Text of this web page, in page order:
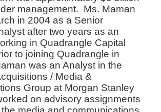
management. Ms. Maman
in 2004 as a Senior
after two years as an
in Quadrangle Capital
to joining Quadrangle in
was an Analyst in the
/ Media &
Group at Morgan Stanley
on advisory assignments